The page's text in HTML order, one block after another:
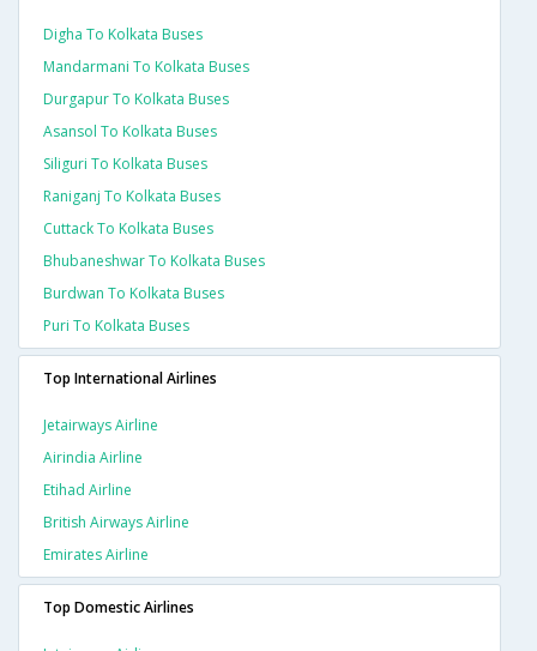
Digha To Kolkata Buses
Mandarmani To Kolkata Buses
Durgapur To Kolkata Buses
Asansol To Kolkata Buses
Siliguri To Kolkata Buses
Raniganj To Kolkata Buses
Cuttack To Kolkata Buses
Bhubaneshwar To Kolkata Buses
Burdwan To Kolkata Buses
Puri To Kolkata Buses
Top International Airlines
Jetairways Airline
Airindia Airline
Etihad Airline
British Airways Airline
Emirates Airline
Top Domestic Airlines